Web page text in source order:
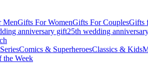
MenGifts For WomenGifts For CouplesGifts
anniversary gift25th wedding
Comics & SuperheroesClassics & Kids
the Week